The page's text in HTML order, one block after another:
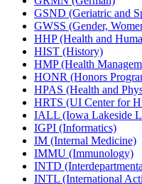
GSND (Geriatric and
GWSS (Gender,
HHP (Health and
HIST (History)
HMP (Health
HONR (Honors
HPAS (Health and
HRTS (UI Center for
IALL (Iowa Lakeside
IGPI (Informatics)
IM (Internal Medicine)
IMMU (Immunology)
INTD
INTL (International